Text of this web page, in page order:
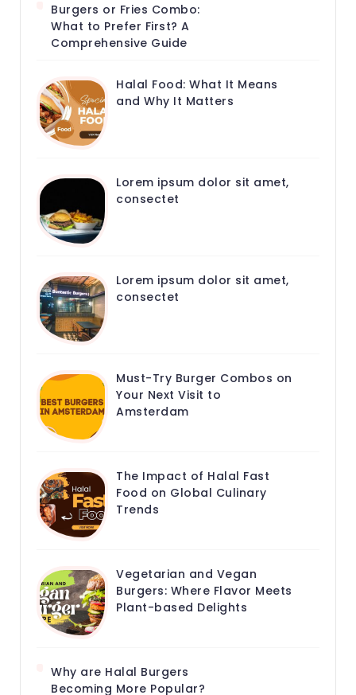
Burgers or Fries Combo:
What to Prefer First? A
Comprehensive Guide
Halal Food: What It Means
and Why It Matters
Lorem ipsum dolor sit amet,
consectet
Lorem ipsum dolor sit amet,
consectet
Must-Try Burger Combos on
Your Next Visit to
Amsterdam
The Impact of Halal Fast
Food on Global Culinary
Trends
Vegetarian and Vegan
Burgers: Where Flavor Meets
Plant-based Delights
Why are Halal Burgers
Becoming More Popular?